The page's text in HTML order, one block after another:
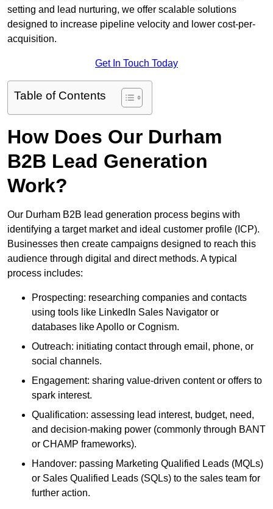
setting and lead nurturing, we offer scalable solutions
designed to increase pipeline velocity and lower cost-per-
acquisition.
Get In Touch Today
Table of Contents
How Does Our Durham
B2B Lead Generation
Work?
Our Durham B2B lead generation process begins with
identifying a target market and ideal customer profile (ICP).
Businesses then create campaigns designed to reach this
audience through digital and direct methods. A typical
process includes:
Prospecting: researching companies and contacts
using tools like LinkedIn Sales Navigator or
databases like Apollo or Cognism.
Outreach: initiating contact through email, phone, or
social channels.
Engagement: sharing value-driven content or offers to
spark interest.
Qualification: assessing lead interest, budget, need,
and decision-making power (commonly through BANT
or CHAMP frameworks).
Handover: passing Marketing Qualified Leads (MQLs)
or Sales Qualified Leads (SQLs) to the sales team for
further action.